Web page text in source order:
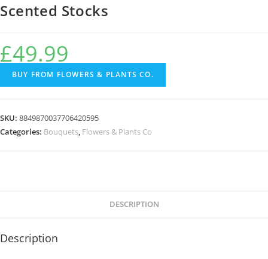
Scented Stocks
£49.99
BUY FROM FLOWERS & PLANTS CO.
SKU: 8849870037706420595
Categories: Bouquets, Flowers & Plants Co
DESCRIPTION
Description